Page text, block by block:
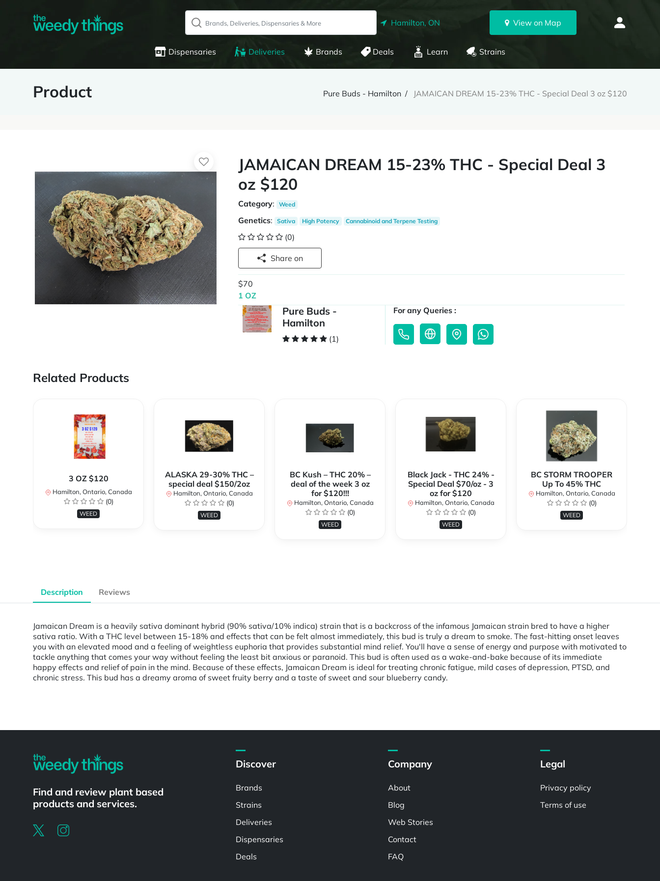
Hamilton, ON View on Map
Dispensaries Deliveries Brands Deals Learn Strains
Product Pure Buds - Hamilton JAMAICAN DREAM 15-23% THC - Special Deal 3 oz $120
JAMAICAN DREAM 15-23% THC - Special Deal 3
oz $120
Category: Weed
Genetics: Sativa High Potency Cannabinoid and Terpene Testing
(0)
Share on
$70
1 OZ
Pure Buds -
Hamilton
(1)
For any Queries :
Related Products
3 OZ $120
Hamilton, Ontario, Canada
(0)
WEED
ALASKA 29-30% THC –
special deal $150/2oz
Hamilton, Ontario, Canada
(0)
WEED
BC Kush – THC 20% –
deal of the week 3 oz
for $120!!!
Hamilton, Ontario, Canada
(0)
WEED
Black Jack - THC 24% -
Special Deal $70/oz - 3
oz for $120
Hamilton, Ontario, Canada
(0)
WEED
BC STORM TROOPER
Up To 45% THC
Hamilton, Ontario, Canada
(0)
WEED
Description Reviews
Jamaican Dream is a heavily sativa dominant hybrid (90% sativa/10% indica) strain that is a backcross of the infamous Jamaican strain bred to have a higher
sativa ratio. With a THC level between 15-18% and effects that can be felt almost immediately, this bud is truly a dream to smoke. The fast-hitting onset leaves
you with an elevated mood and a feeling of weightless euphoria that provides substantial mind relief. You'll have a sense of energy and purpose with motivated to
tackle anything that comes your way without feeling the least bit anxious or paranoid. This bud is often used as a wake-and-bake because of its immediate
happy effects and relief of pain in the mind. Because of these effects, Jamaican Dream is ideal for treating chronic fatigue, mild cases of depression, PTSD, and
chronic stress. This bud has a dreamy aroma of sweet fruity berry and a taste of sweet and sour blueberry candy.
Find and review plant based
products and services.
Discover
Brands
Strains
Deliveries
Dispensaries
Deals
Company
About
Blog
Web Stories
Contact
FAQ
Legal
Privacy policy
Terms of use